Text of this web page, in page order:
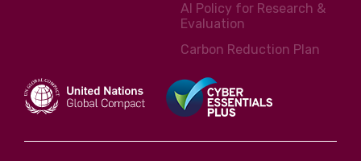
AI Policy for Research &
Evaluation
Carbon Reduction Plan